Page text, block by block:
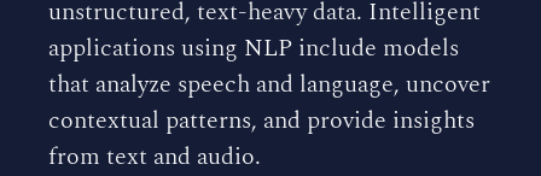
unstructured, text-heavy data. Intelligent
applications using NLP include models
that analyze speech and language, uncover
contextual patterns, and provide insights
from text and audio.